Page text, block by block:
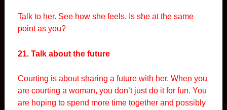
Talk to her. See how she feels. Is she at the same
point as you?
21. Talk about the future
Courting is about sharing a future with her. When you
are courting a woman, you don’t just do it for fun. You
are hoping to spend more time together and possibly